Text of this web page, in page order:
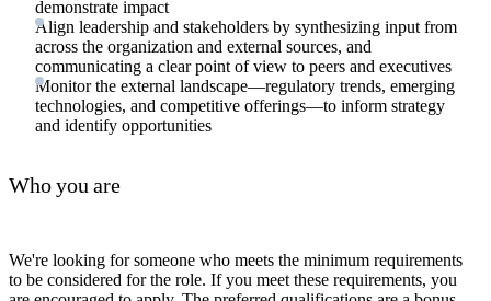
demonstrate impact
Align leadership and stakeholders by synthesizing input from
across the organization and external sources, and
communicating a clear point of view to peers and executives
Monitor the external landscape—regulatory trends, emerging
technologies, and competitive offerings—to inform strategy
and identify opportunities
Who you are
We're looking for someone who meets the minimum requirements
to be considered for the role. If you meet these requirements, you